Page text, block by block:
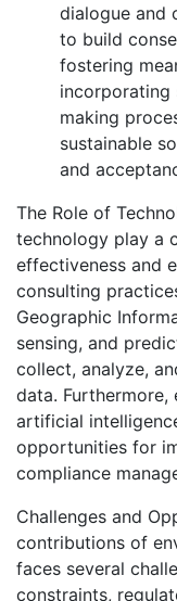
dialogue and
to build
fostering
incorporating
making
sustainable
and
The Role of
technology play a
effectiveness and
consulting
Geographic
sensing, and
collect, analyze,
data. Furthermore,
artificial
opportunities for
compliance
Challenges and
contributions of
faces several
constraints,